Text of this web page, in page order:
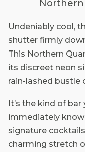
Undeniably cool,
shutter firmly
This Northern
its discreet neon
rain-lashed bustle
It’s the kind of
immediately know
signature
charming stretch